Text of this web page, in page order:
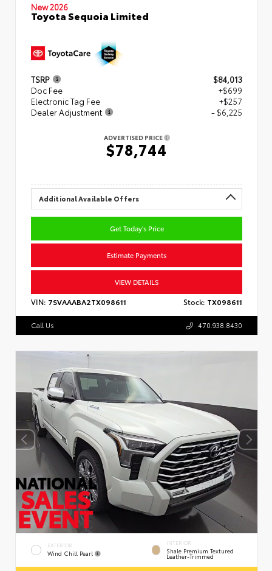
New 2026
Toyota Sequoia Limited
TSRP
$84,013
Doc Fee
+$699
Electronic Tag Fee
+$257
Dealer Adjustment
- $6,225
ADVERTISED PRICE
$78,744
Additional Available Offers
Get Today's Price
Estimate Payments
VIEW DETAILS
VIN: 7SVAAABA2TX098611 Stock: TX098611
Call Us 470.938.8430
EXTERIOR
Wind Chill Pearl
INTERIOR
Shale Premium Textured
Leather-Trimmed